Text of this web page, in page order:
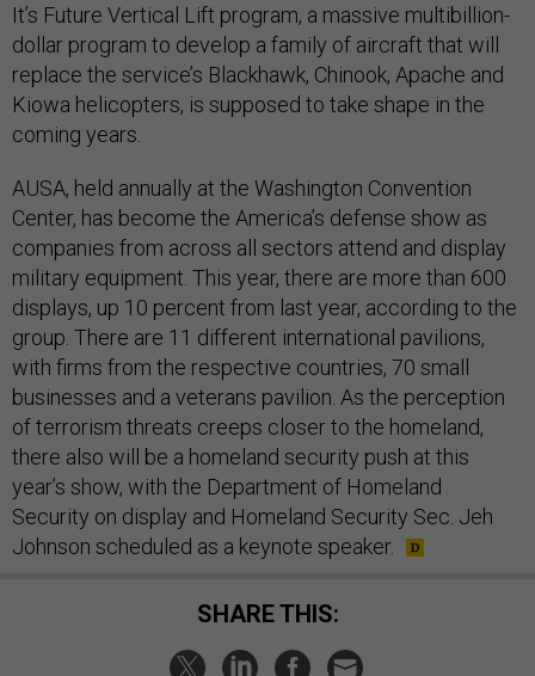
It’s Future Vertical Lift program, a massive multibillion-
dollar program to develop a family of aircraft that will
replace the service’s Blackhawk, Chinook, Apache and
Kiowa helicopters, is supposed to take shape in the
coming years.
AUSA, held annually at the Washington Convention
Center, has become the America’s defense show as
companies from across all sectors attend and display
military equipment. This year, there are more than 600
displays, up 10 percent from last year, according to the
group. There are 11 different international pavilions,
with firms from the respective countries, 70 small
businesses and a veterans pavilion. As the perception
of terrorism threats creeps closer to the homeland,
there also will be a homeland security push at this
year’s show, with the Department of Homeland
Security on display and Homeland Security Sec. Jeh
Johnson scheduled as a keynote speaker.
SHARE THIS: